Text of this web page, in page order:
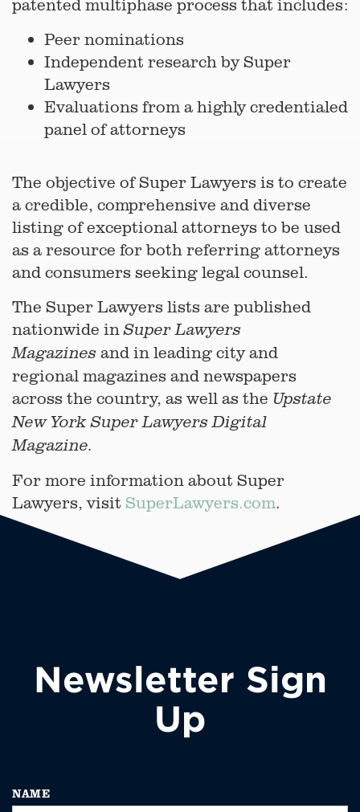
patented multiphase process that includes:
Peer nominations
Independent research by Super
Lawyers
Evaluations from a highly credentialed
panel of attorneys
The objective of Super Lawyers is to create
a credible, comprehensive and diverse
listing of exceptional attorneys to be used
as a resource for both referring attorneys
and consumers seeking legal counsel.
The Super Lawyers lists are published
nationwide inSuper Lawyers
Magazines and in leading city and
regional magazines and newspapers
across the country, as well as the Upstate
New York Super Lawyers Digital
Magazine.
For more information about Super
Lawyers, visit SuperLawyers.com.
Newsletter Sign
Up
NAME